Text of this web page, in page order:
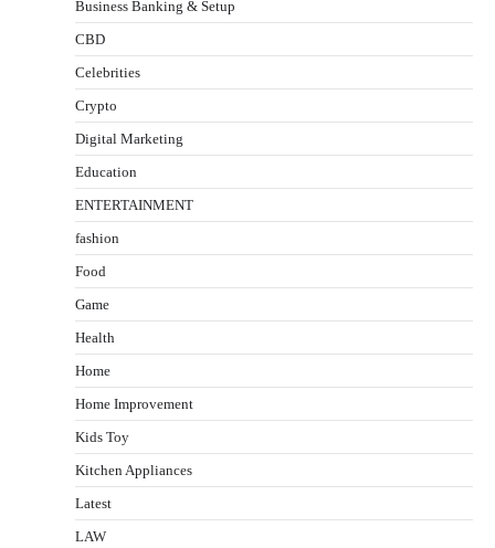
Business Banking & Setup
CBD
Celebrities
Crypto
Digital Marketing
Education
ENTERTAINMENT
fashion
Food
Game
Health
Home
Home Improvement
Kids Toy
Kitchen Appliances
Latest
LAW